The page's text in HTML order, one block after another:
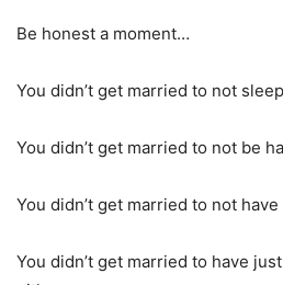
Be honest a moment…
You didn’t get married to not
You didn’t get married to not be
You didn’t get married to not
You didn’t get married to have